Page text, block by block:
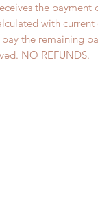
the payment
with current
the remaining
NO REFUNDS.